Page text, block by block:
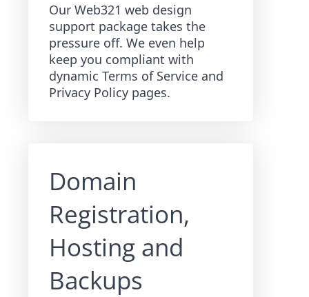
Our Web321 web design
support package takes the
pressure off. We even help
keep you compliant with
dynamic Terms of Service and
Privacy Policy pages.
Domain
Registration,
Hosting and
Backups